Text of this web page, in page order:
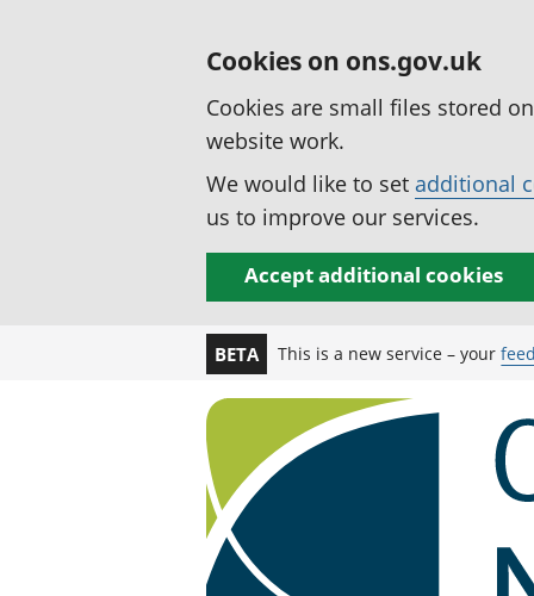
Cookies on ons.gov.uk
Cookies are small files stored
website work.
We would like to set additional
us to improve our services.
Accept additional cookies
BETA This is a new service – your